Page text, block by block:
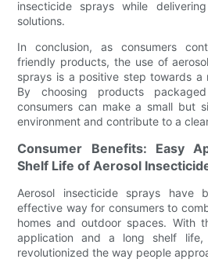
insecticide sprays while
solutions.
In conclusion, as consumers
friendly products, the use of
sprays is a positive step towards a
By choosing products
consumers can make a small but
environment and contribute to a
Consumer Benefits: Easy
Shelf Life of Aerosol
Aerosol insecticide sprays have
effective way for consumers to
homes and outdoor spaces. With
application and a long shelf
revolutionized the way people